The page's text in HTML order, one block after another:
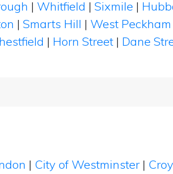
| Whitfield | Sixmile |
| Smarts Hill | West Peckham
| Horn Street | Dane
| City of Westminster |